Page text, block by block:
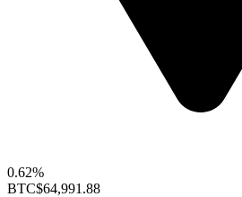
0.62%
BTC$64,991.88